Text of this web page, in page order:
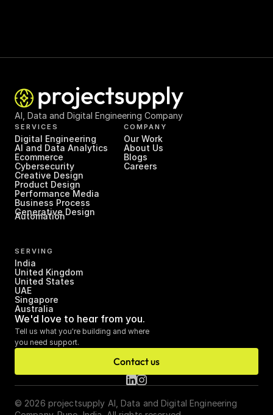
AI, Data and Digital Engineering Company
SERVICES
Digital Engineering
AI and Data Analytics
Ecommerce
Cybersecurity
Creative Design
Product Design
Performance Media
Business Process
Automation
Generative Design
COMPANY
Our Work
About Us
Blogs
Careers
SERVING
India
United Kingdom
United States
UAE
Singapore
Australia
We'd love to hear from you.
Tell us what you're building and where
you need support.
Contact us
© 2026 projectsupply AI, Data and Digital Engineering